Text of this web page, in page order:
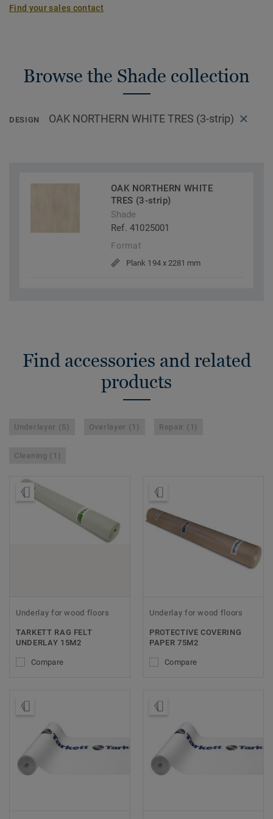
Find your sales contact
Browse the Shade collection
DESIGN OAK NORTHERN WHITE TRES (3-strip)
OAK NORTHERN WHITE
TRES (3-strip)
Shade
Ref. 41025001
Format
Plank 194 x 2281 mm
Find accessories and related
products
Underlayer (5) Overlayer (1) Repair (1)
Cleaning (1)
Order Sample
Underlay for wood floors
TARKETT RAG FELT
UNDERLAY 15M2
Compare
Underlay for wood floors
PROTECTIVE COVERING
PAPER 75M2
Compare